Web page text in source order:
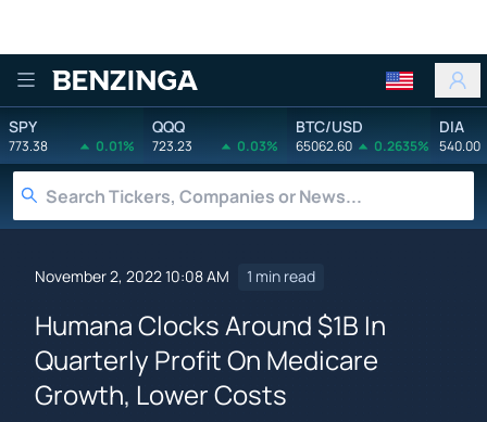
Benzinga
SPY
773.38 0.01%
QQQ
723.23 0.03%
BTC/USD
65062.60 0.2635%
DIA
540.00
November 2, 2022 10:08 AM 1 min read
Humana Clocks Around $1B In
Quarterly Profit On Medicare
Growth, Lower Costs